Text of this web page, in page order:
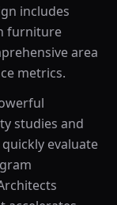
includes
furniture
area
metrics.
studies and
evaluate